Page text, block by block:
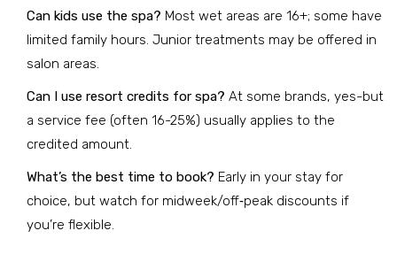
Can kids use the spa? Most wet areas are 16+; some have
limited family hours. Junior treatments may be offered in
salon areas.
Can I use resort credits for spa? At some brands, yes-but
a service fee (often 16-25%) usually applies to the
credited amount.
What’s the best time to book? Early in your stay for
choice, but watch for midweek/off‑peak discounts if
you’re flexible.